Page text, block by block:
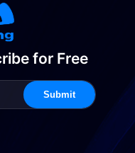
for Free
Submit